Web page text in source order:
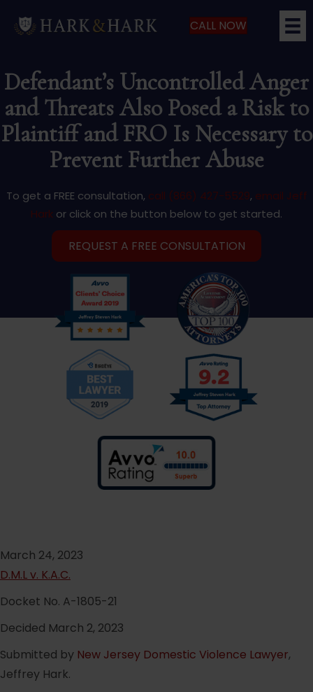
CALL NOW
Defendant’s Uncontrolled Anger
and Threats Also Posed a Risk to
Plaintiff and FRO Is Necessary to
Prevent Further Abuse
To get a FREE consultation, call (866) 427-5529, email Jeff
Hark or click on the button below to get started.
REQUEST A FREE CONSULTATION
March 24, 2023
D.M.L v. K.A.C.
Docket No. A-1805-21
Decided March 2, 2023
Submitted by New Jersey Domestic Violence Lawyer,
Jeffrey Hark.